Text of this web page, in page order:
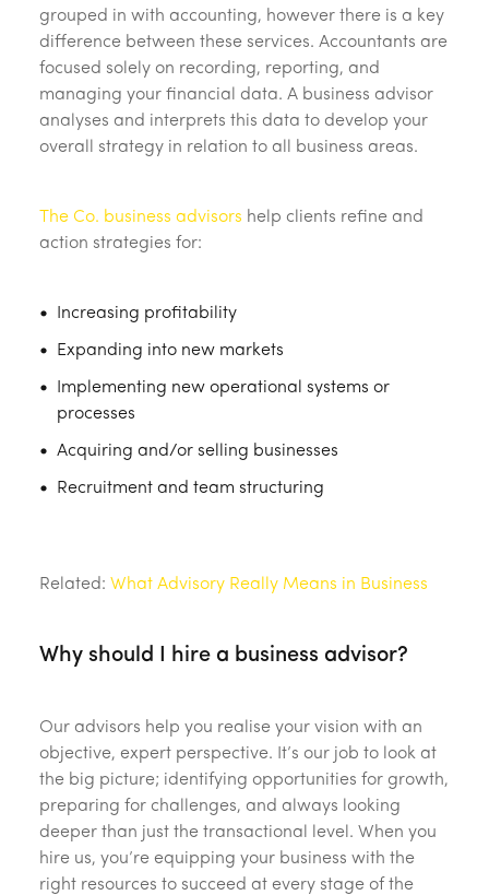
grouped in with accounting, however there is a key
difference between these services. Accountants are
focused solely on recording, reporting, and
managing your financial data. A business advisor
analyses and interprets this data to develop your
overall strategy in relation to all business areas.
The Co. business advisors help clients refine and
action strategies for:
Increasing profitability
Expanding into new markets
Implementing new operational systems or
processes
Acquiring and/or selling businesses
Recruitment and team structuring
Related: What Advisory Really Means in Business
Why should I hire a business advisor?
Our advisors help you realise your vision with an
objective, expert perspective. It’s our job to look at
the big picture; identifying opportunities for growth,
preparing for challenges, and always looking
deeper than just the transactional level. When you
hire us, you’re equipping your business with the
right resources to succeed at every stage of the